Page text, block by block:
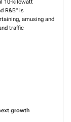
broadcasting to
10-kilowatt
amusing and
traffic